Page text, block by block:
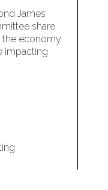
James
share
the economy
impacting